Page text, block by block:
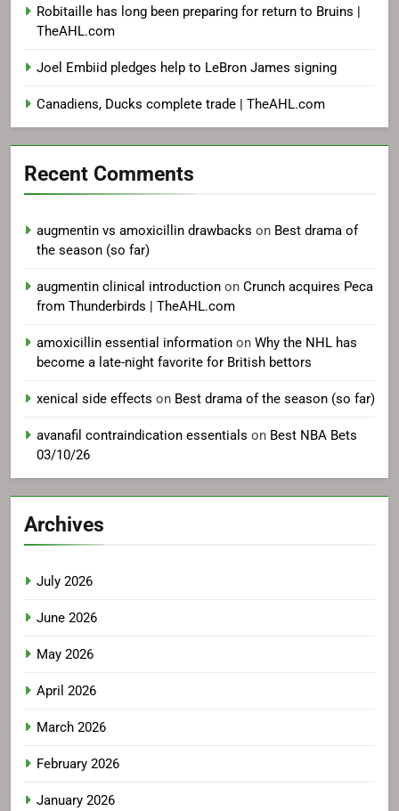
Robitaille has long been preparing for return to Bruins |
TheAHL.com
Joel Embiid pledges help to LeBron James signing
Canadiens, Ducks complete trade | TheAHL.com
Recent Comments
augmentin vs amoxicillin drawbacks on Best drama of
the season (so far)
augmentin clinical introduction on Crunch acquires Peca
from Thunderbirds | TheAHL.com
amoxicillin essential information on Why the NHL has
become a late-night favorite for British bettors
xenical side effects on Best drama of the season (so far)
avanafil contraindication essentials on Best NBA Bets
03/10/26
Archives
July 2026
June 2026
May 2026
April 2026
March 2026
February 2026
January 2026